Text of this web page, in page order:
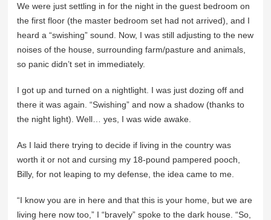
We were just settling in for the night in the guest bedroom on
the first floor (the master bedroom set had not arrived), and I
heard a “swishing” sound. Now, I was still adjusting to the new
noises of the house, surrounding farm/pasture and animals,
so panic didn’t set in immediately.
I got up and turned on a nightlight. I was just dozing off and
there it was again. “Swishing” and now a shadow (thanks to
the night light). Well… yes, I was wide awake.
As I laid there trying to decide if living in the country was
worth it or not and cursing my 18-pound pampered pooch,
Billy, for not leaping to my defense, the idea came to me.
“I know you are in here and that this is your home, but we are
living here now too,” I “bravely” spoke to the dark house. “So,